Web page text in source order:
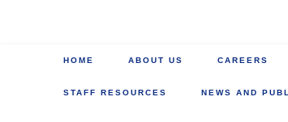
HOME ABOUT US CAREERS
STAFF RESOURCES NEWS AND